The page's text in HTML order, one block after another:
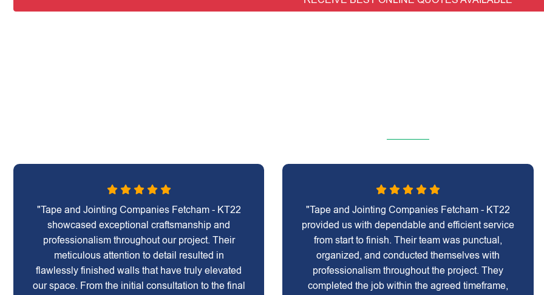
"Tape and Jointing Companies Fetcham - KT22
showcased exceptional craftsmanship and
professionalism throughout our project. Their
meticulous attention to detail resulted in
flawlessly finished walls that have truly elevated
our space. From the initial consultation to the final
"Tape and Jointing Companies Fetcham - KT22
provided us with dependable and efficient service
from start to finish. Their team was punctual,
organized, and conducted themselves with
professionalism throughout the project. They
completed the job within the agreed timeframe,